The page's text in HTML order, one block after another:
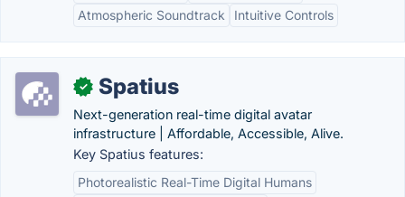
Atmospheric Soundtrack
Intuitive Controls
✓ Spatius
Next-generation real-time digital avatar
infrastructure | Affordable, Accessible, Alive.
Key Spatius features:
Photorealistic Real-Time Digital Humans